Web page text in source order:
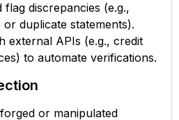
discrepancies (e.g.,
or duplicate statements).
external APIs (e.g., credit
to automate verifications.
or manipulated